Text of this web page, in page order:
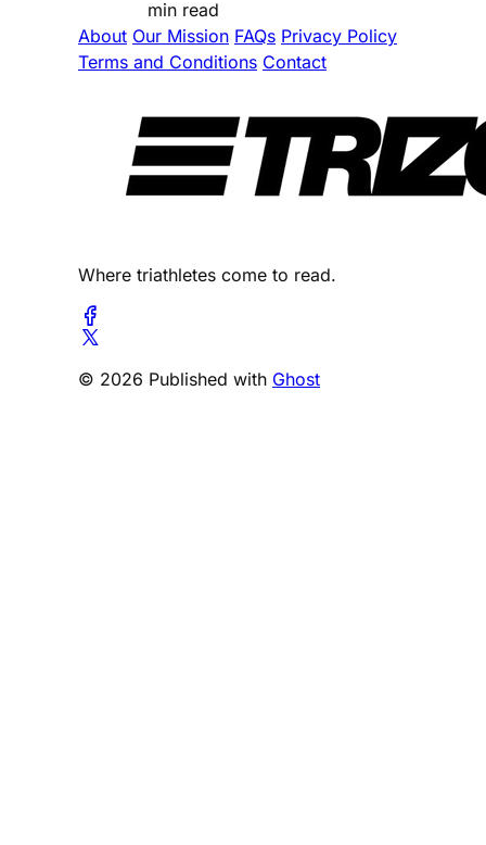
min read
About Our Mission FAQs Privacy Policy
Terms and Conditions Contact
Where triathletes come to read.
© 2026 Published with Ghost